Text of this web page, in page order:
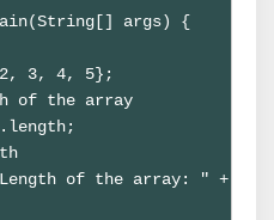
args) {
2, 3, 4, 5};
of the array
of the array: " +